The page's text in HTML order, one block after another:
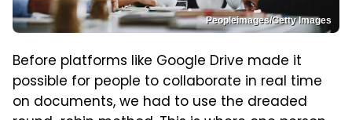
Peopleimages/Getty Images
Before platforms like Google Drive made it
possible for people to collaborate in real time
on documents, we had to use the dreaded